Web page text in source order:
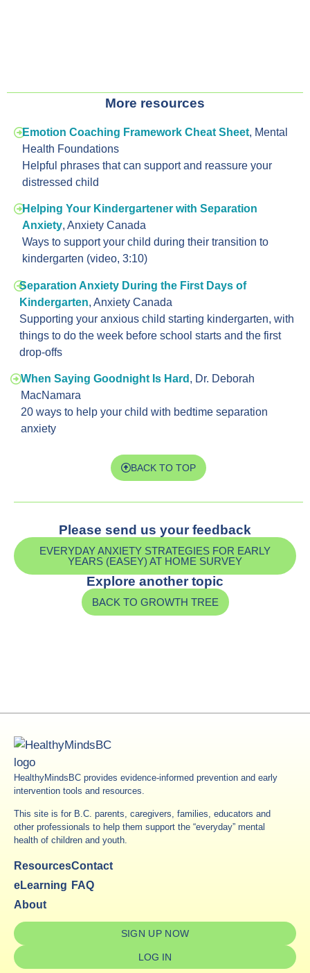
More resources
Emotion Coaching Framework Cheat Sheet, Mental
Health Foundations
Helpful phrases that can support and reassure your
distressed child
Helping Your Kindergartener with Separation
Anxiety, Anxiety Canada
Ways to support your child during their transition to
kindergarten (video, 3:10)
Separation Anxiety During the First Days of
Kindergarten, Anxiety Canada
Supporting your anxious child starting kindergarten, with
things to do the week before school starts and the first
drop-offs
When Saying Goodnight Is Hard , Dr. Deborah
MacNamara
20 ways to help your child with bedtime separation
anxiety
BACK TO TOP
Please send us your feedback
EVERYDAY ANXIETY STRATEGIES FOR EARLY
YEARS (EASEY) AT HOME SURVEY
Explore another topic
BACK TO GROWTH TREE
HealthyMindsBC provides evidence-informed prevention and early
intervention tools and resources.
This site is for B.C. parents, caregivers, families, educators and
other professionals to help them support the “everyday” mental
health of children and youth.
Resources
eLearning
About
Contact
FAQ
SIGN UP NOW
LOG IN